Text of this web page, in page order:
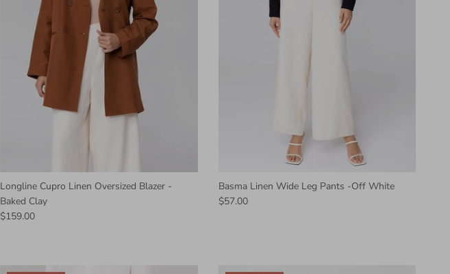
Longline Cupro Linen Oversized Blazer -
Baked Clay
$159.00
Basma Linen Wide Leg Pants -Off White
$57.00